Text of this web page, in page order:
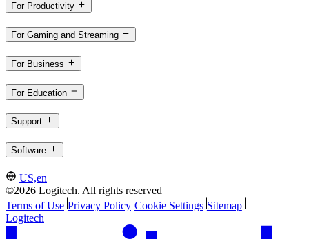
For Productivity
For Gaming and Streaming
For Business
For Education
Support
Software
US,en
©2026 Logitech. All rights reserved
Terms of Use Privacy Policy Cookie Settings Sitemap
Logitech